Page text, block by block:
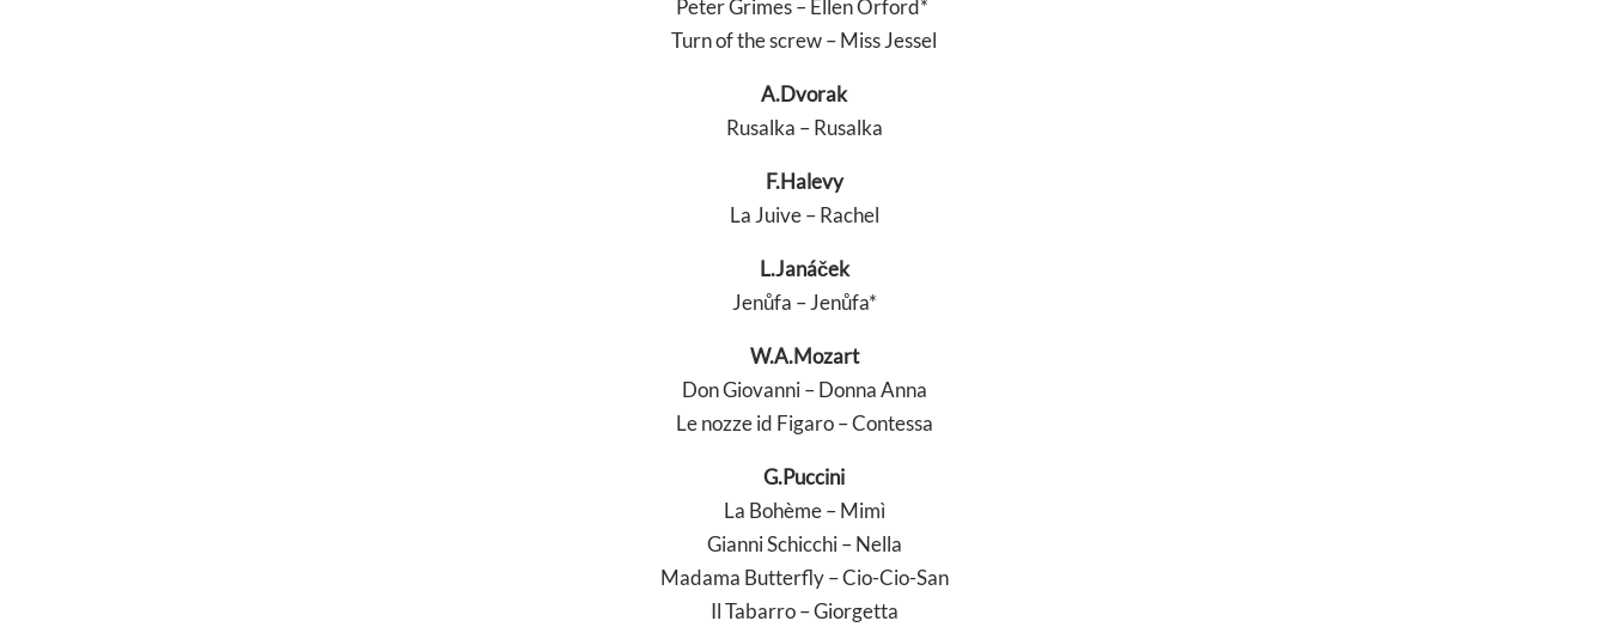
Peter Grimes – Ellen Orford*
Turn of the screw – Miss Jessel
A.Dvorak
Rusalka – Rusalka
F.Halevy
La Juive – Rachel
L.Janáček
Jenůfa – Jenůfa*
W.A.Mozart
Don Giovanni – Donna Anna
Le nozze id Figaro – Contessa
G.Puccini
La Bohème – Mimì
Gianni Schicchi – Nella
Madama Butterfly – Cio-Cio-San
Il Tabarro – Giorgetta